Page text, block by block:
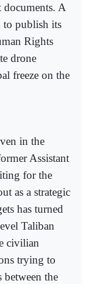
documents. A
to publish its
Rights
drone
freeze on the
in the
Assistant
for the
as a strategic
has turned
Taliban
civilian
trying to
between the